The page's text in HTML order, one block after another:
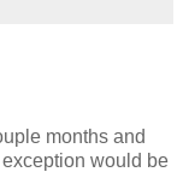
months and
would be